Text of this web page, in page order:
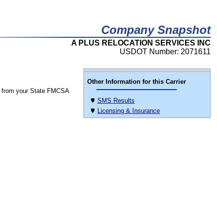
Company Snapshot
A PLUS RELOCATION SERVICES INC
USDOT Number: 2071611
Other Information for this Carrier
SMS Results
Licensing & Insurance
from your State FMCSA